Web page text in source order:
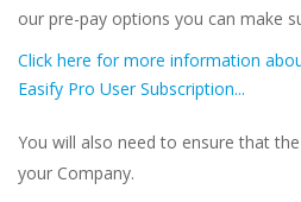
our pre-pay options you can make
Click here for more information
Easify Pro User Subscription...
You will also need to ensure that
your Company.